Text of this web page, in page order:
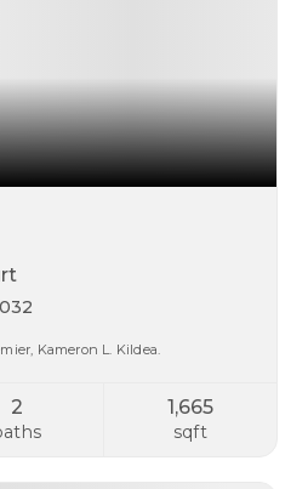
Kameron L. Kildea.
2 1,665
sqft